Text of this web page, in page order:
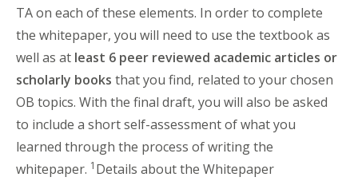
TA on each of these elements. In order to complete
the whitepaper, you will need to use the textbook as
well as at least 6 peer reviewed academic articles or
scholarly books that you find, related to your chosen
OB topics. With the final draft, you will also be asked
to include a short self-assessment of what you
learned through the process of writing the
whitepaper. 1 Details about the Whitepaper